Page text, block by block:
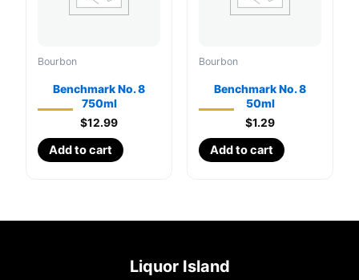
Bourbon
Benchmark No. 8
750ml
$12.99
Add to cart
Bourbon
Benchmark No. 8
50ml
$1.29
Add to cart
Liquor Island